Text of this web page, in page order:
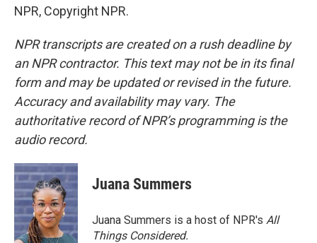
NPR, Copyright NPR.
NPR transcripts are created on a rush deadline by
an NPR contractor. This text may not be in its final
form and may be updated or revised in the future.
Accuracy and availability may vary. The
authoritative record of NPR’s programming is the
audio record.
Juana Summers
Juana Summers is a host of NPR's All
Things Considered.